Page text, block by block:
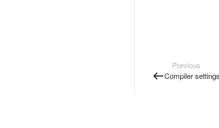
Previous
Compiler